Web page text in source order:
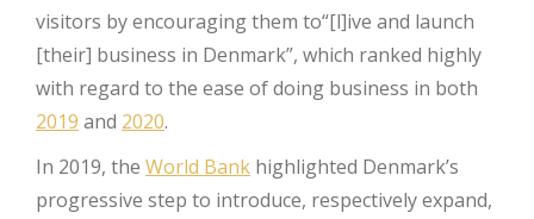
visitors by encouraging them to“[l]ive and launch
[their] business in Denmark”, which ranked highly
with regard to the ease of doing business in both
2019 and 2020.
In 2019, the World Bank highlighted Denmark’s
progressive step to introduce, respectively expand,